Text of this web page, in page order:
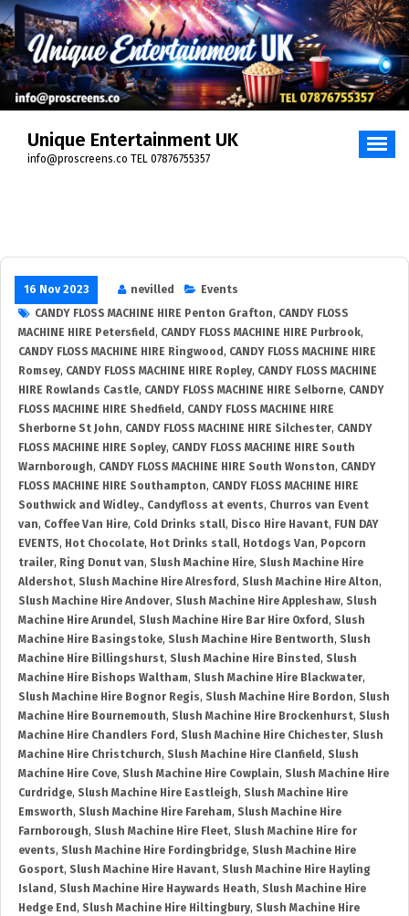
Unique Entertainment UK
info@proscreens.co TEL 07876755357
16 Nov 2023 nevilled
Events
CANDY FLOSS MACHINE HIRE Penton Grafton, CANDY FLOSS
MACHINE HIRE Petersfield , CANDY FLOSS MACHINE HIRE Purbrook,
CANDY FLOSS MACHINE HIRE Ringwood , CANDY FLOSS MACHINE HIRE
Romsey, CANDY FLOSS MACHINE HIRE Ropley, CANDY FLOSS MACHINE
HIRE Rowlands Castle, CANDY FLOSS MACHINE HIRE Selborne, CANDY
FLOSS MACHINE HIRE Shedfield , CANDY FLOSS MACHINE HIRE
Sherborne St John, CANDY FLOSS MACHINE HIRE Silchester, CANDY
FLOSS MACHINE HIRE Sopley, CANDY FLOSS MACHINE HIRE South
Warnborough, CANDY FLOSS MACHINE HIRE South Wonston, CANDY
FLOSS MACHINE HIRE Southampton, CANDY FLOSS MACHINE HIRE
Southwick and Widley., Candyfloss at events, Churros van Event
van, Coffee Van Hire, Cold Drinks stall, Disco Hire Havant, FUN DAY
EVENTS, Hot Chocolate, Hot Drinks stall, Hotdogs Van, Popcorn
trailer, Ring Donut van, Slush Machine Hire, Slush Machine Hire
Aldershot, Slush Machine Hire Alresford , Slush Machine Hire Alton,
Slush Machine Hire Andover, Slush Machine Hire Appleshaw, Slush
Machine Hire Arundel, Slush Machine Hire Bar Hire Oxford , Slush
Machine Hire Basingstoke, Slush Machine Hire Bentworth, Slush
Machine Hire Billingshurst, Slush Machine Hire Binsted , Slush
Machine Hire Bishops Waltham, Slush Machine Hire Blackwater,
Slush Machine Hire Bognor Regis, Slush Machine Hire Bordon, Slush
Machine Hire Bournemouth, Slush Machine Hire Brockenhurst, Slush
Machine Hire Chandlers Ford , Slush Machine Hire Chichester, Slush
Machine Hire Christchurch, Slush Machine Hire Clanfield , Slush
Machine Hire Cove, Slush Machine Hire Cowplain, Slush Machine Hire
Curdridge, Slush Machine Hire Eastleigh, Slush Machine Hire
Emsworth, Slush Machine Hire Fareham, Slush Machine Hire
Farnborough, Slush Machine Hire Fleet, Slush Machine Hire for
events, Slush Machine Hire Fordingbridge, Slush Machine Hire
Gosport, Slush Machine Hire Havant, Slush Machine Hire Hayling
Island , Slush Machine Hire Haywards Heath, Slush Machine Hire
Hedge End , Slush Machine Hire Hiltingbury, Slush Machine Hire